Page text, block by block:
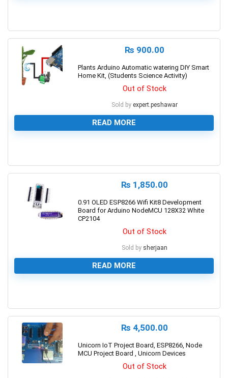
₨ 900.00
Plants Arduino Automatic watering DIY Smart
Home Kit, (Students Science Activity)
Out of Stock
Sold by expert.peshawar
READ MORE
₨ 1,850.00
0.91 OLED ESP8266 Wifi Kit8 Development
Board for Arduino NodeMCU 128X32 White
CP2104
Out of Stock
Sold by sherjaan
READ MORE
₨ 4,500.00
Unicorn IoT Project Board, ESP8266, Node
MCU Project Board , Unicorn Devices
Out of Stock